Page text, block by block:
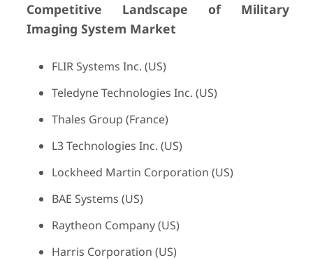
Competitive Landscape of Military
Imaging System Market
FLIR Systems Inc. (US)
Teledyne Technologies Inc. (US)
Thales Group (France)
L3 Technologies Inc. (US)
Lockheed Martin Corporation (US)
BAE Systems (US)
Raytheon Company (US)
Harris Corporation (US)